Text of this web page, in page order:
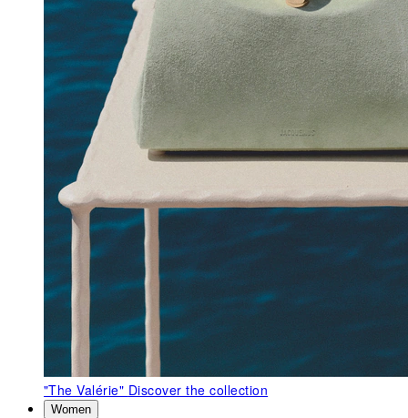
"The Valérie" Discover the collection
Women